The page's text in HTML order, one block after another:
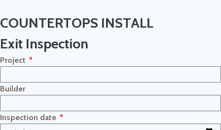
COUNTERTOPS INSTALL
Exit Inspection
Project
Builder
Inspection date